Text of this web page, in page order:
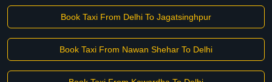
Book Taxi From Delhi To Jagatsinghpur
Book Taxi From Nawan Shehar To Delhi